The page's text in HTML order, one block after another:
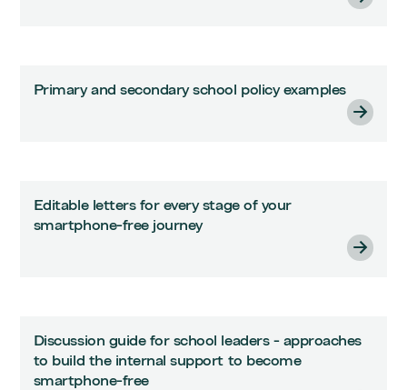
Primary and secondary school policy examples
Editable letters for every stage of your
smartphone-free journey
Discussion guide for school leaders - approaches
to build the internal support to become
smartphone-free